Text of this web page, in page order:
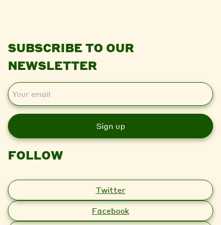
SUBSCRIBE TO OUR
NEWSLETTER
E
m
i
l
FOLLOW
Twitter
Facebook